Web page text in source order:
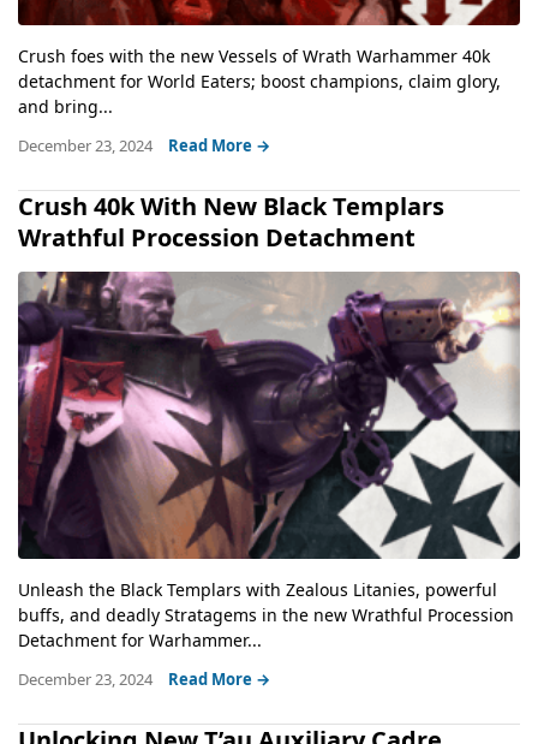
Crush foes with the new Vessels of Wrath Warhammer 40k
detachment for World Eaters; boost champions, claim glory,
and bring...
December 23, 2024 Read More →
Crush 40k With New Black Templars
Wrathful Procession Detachment
Unleash the Black Templars with Zealous Litanies, powerful
buffs, and deadly Stratagems in the new Wrathful Procession
Detachment for Warhammer...
December 23, 2024 Read More →